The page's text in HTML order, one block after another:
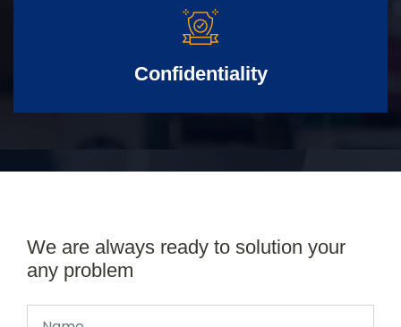
Confidentiality
We are always ready to solution your
any problem